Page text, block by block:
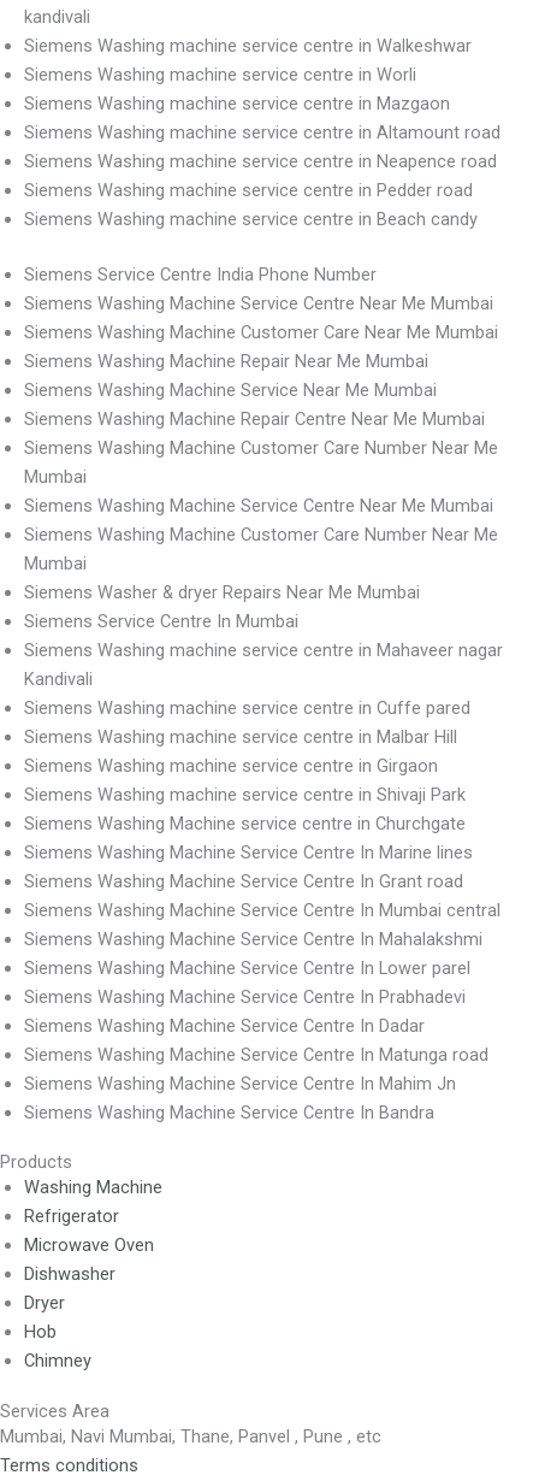
kandivali
Siemens Washing machine service centre in Walkeshwar
Siemens Washing machine service centre in Worli
Siemens Washing machine service centre in Mazgaon
Siemens Washing machine service centre in Altamount road
Siemens Washing machine service centre in Neapence road
Siemens Washing machine service centre in Pedder road
Siemens Washing machine service centre in Beach candy
Siemens Service Centre India Phone Number
Siemens Washing Machine Service Centre Near Me Mumbai
Siemens Washing Machine Customer Care Near Me Mumbai
Siemens Washing Machine Repair Near Me Mumbai
Siemens Washing Machine Service Near Me Mumbai
Siemens Washing Machine Repair Centre Near Me Mumbai
Siemens Washing Machine Customer Care Number Near Me
Mumbai
Siemens Washing Machine Service Centre Near Me Mumbai
Siemens Washing Machine Customer Care Number Near Me
Mumbai
Siemens Washer & dryer Repairs Near Me Mumbai
Siemens Service Centre In Mumbai
Siemens Washing machine service centre in Mahaveer nagar
Kandivali
Siemens Washing machine service centre in Cuffe pared
Siemens Washing machine service centre in Malbar Hill
Siemens Washing machine service centre in Girgaon
Siemens Washing machine service centre in Shivaji Park
Siemens Washing Machine service centre in Churchgate
Siemens Washing Machine Service Centre In Marine lines
Siemens Washing Machine Service Centre In Grant road
Siemens Washing Machine Service Centre In Mumbai central
Siemens Washing Machine Service Centre In Mahalakshmi
Siemens Washing Machine Service Centre In Lower parel
Siemens Washing Machine Service Centre In Prabhadevi
Siemens Washing Machine Service Centre In Dadar
Siemens Washing Machine Service Centre In Matunga road
Siemens Washing Machine Service Centre In Mahim Jn
Siemens Washing Machine Service Centre In Bandra
Products
Washing Machine
Refrigerator
Microwave Oven
Dishwasher
Dryer
Hob
Chimney
Services Area
Mumbai, Navi Mumbai, Thane, Panvel , Pune , etc
Terms conditions